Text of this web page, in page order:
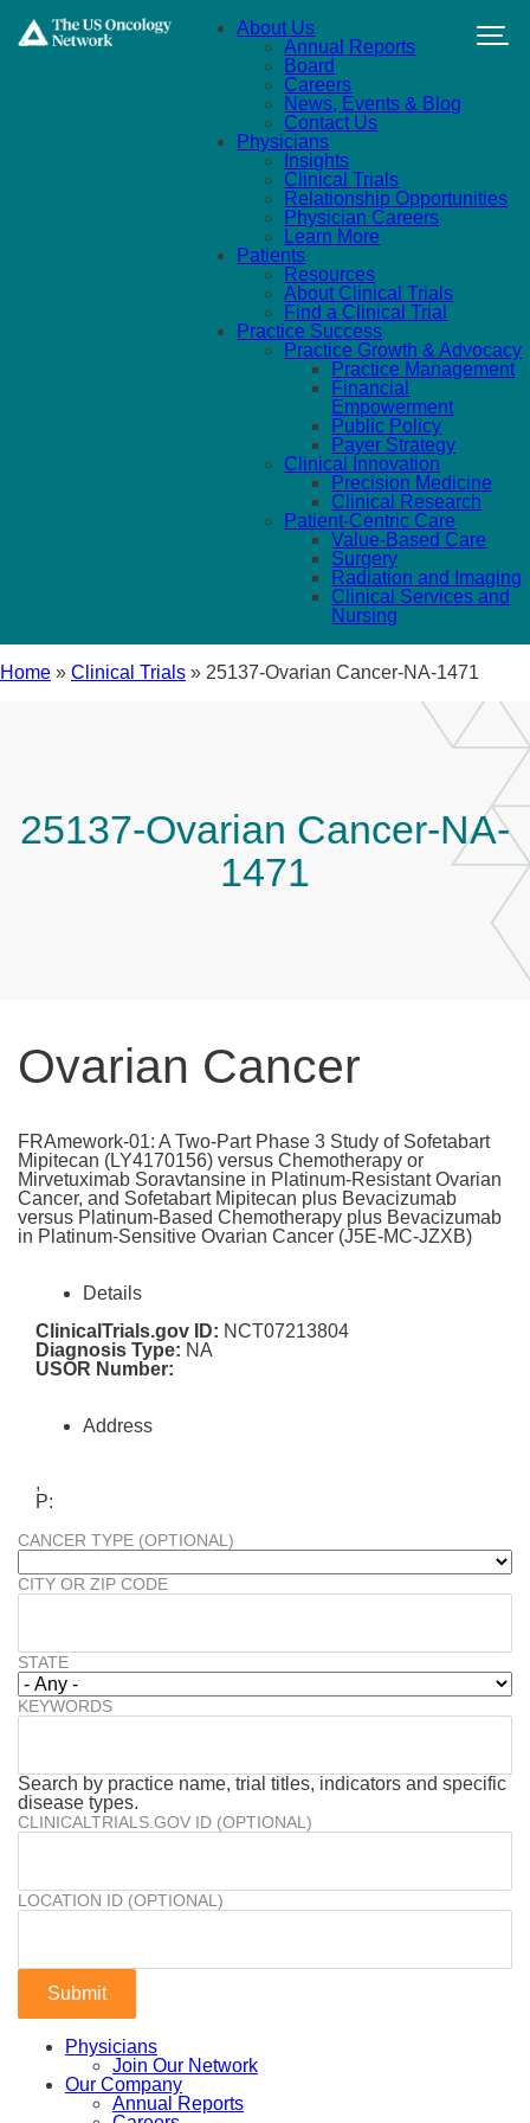
About Us
Annual Reports
Board
Careers
News, Events & Blog
Contact Us
Physicians
Insights
Clinical Trials
Relationship Opportunities
Physician Careers
Learn More
Patients
Resources
About Clinical Trials
Find a Clinical Trial
Practice Success
Practice Growth & Advocacy
Practice Management
Financial
Empowerment
Public Policy
Payer Strategy
Clinical Innovation
Precision Medicine
Clinical Research
Patient-Centric Care
Value-Based Care
Surgery
Radiation and Imaging
Clinical Services and
Nursing
Home » Clinical Trials » 25137-Ovarian Cancer-NA-1471
25137-Ovarian Cancer-NA-
1471
Ovarian Cancer
FRAmework-01: A Two-Part Phase 3 Study of Sofetabart
Mipitecan (LY4170156) versus Chemotherapy or
Mirvetuximab Soravtansine in Platinum-Resistant Ovarian
Cancer, and Sofetabart Mipitecan plus Bevacizumab
versus Platinum-Based Chemotherapy plus Bevacizumab
in Platinum-Sensitive Ovarian Cancer (J5E-MC-JZXB)
Details
ClinicalTrials.gov ID: NCT07213804
Diagnosis Type: NA
USOR Number:
Address
,
P:
CANCER TYPE (OPTIONAL)
CITY OR ZIP CODE
STATE
KEYWORDS
Search by practice name, trial titles, indicators and specific
disease types.
CLINICALTRIALS.GOV ID (OPTIONAL)
LOCATION ID (OPTIONAL)
Physicians
Join Our Network
Our Company
Annual Reports